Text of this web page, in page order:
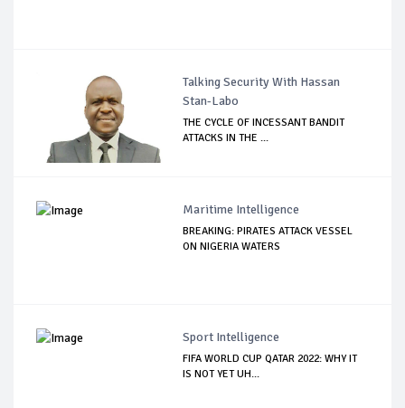
Talking Security With Hassan
Stan-Labo
THE CYCLE OF INCESSANT BANDIT
ATTACKS IN THE ...
Maritime Intelligence
BREAKING: PIRATES ATTACK VESSEL
ON NIGERIA WATERS
Sport Intelligence
FIFA WORLD CUP QATAR 2022: WHY IT
IS NOT YET UH...